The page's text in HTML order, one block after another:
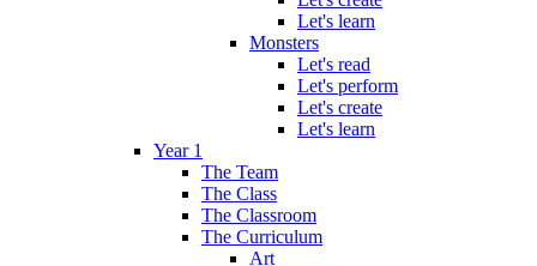
Let's learn
Monsters
Let's read
Let's perform
Let's create
Let's learn
Year 1
The Team
The Class
The Classroom
The Curriculum
Art